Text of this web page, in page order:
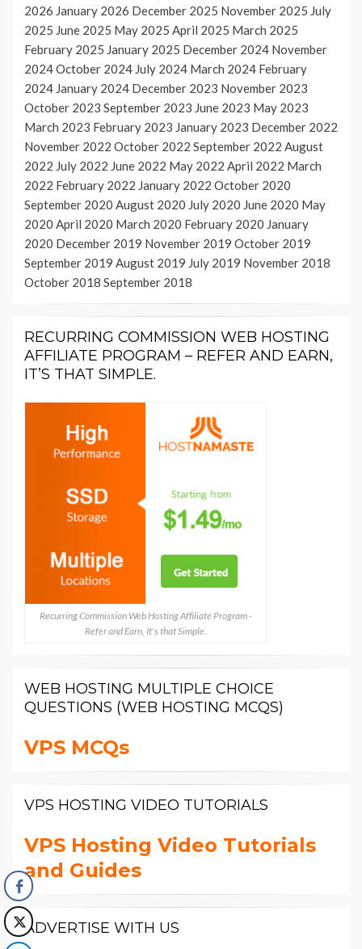
2026 January 2026 December 2025 November 2025 July
2025 June 2025 May 2025 April 2025 March 2025
February 2025 January 2025 December 2024 November
2024October 2024 July 2024 March 2024 February
2024 January 2024 December 2023 November 2023
October 2023 September 2023 June 2023 May 2023
March 2023 February 2023 January 2023 December 2022
November 2022 October 2022 September 2022 August
2022 July 2022 June 2022 May 2022 April 2022 March
2022 February 2022 January 2022 October 2020
September 2020 August 2020 July 2020 June 2020 May
2020 April 2020 March 2020 February 2020 January
2020 December 2019 November 2019 October 2019
September 2019 August 2019 July 2019 November 2018
October 2018 September 2018
RECURRING COMMISSION WEB HOSTING
AFFILIATE PROGRAM – REFER AND EARN,
IT’S THAT SIMPLE.
Recurring Commission Web Hosting Affiliate Program -
Refer and Earn, It's that Simple.
WEB HOSTING MULTIPLE CHOICE
QUESTIONS (WEB HOSTING MCQS)
VPS MCQs
VPS HOSTING VIDEO TUTORIALS
VPS Hosting Video Tutorials
and Guides
ADVERTISE WITH US